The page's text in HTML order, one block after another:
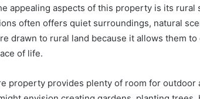
appealing aspects of this property is its rural
often offers quiet surroundings, natural
drawn to rural land because it allows them
of life.
property provides plenty of room for outdoor